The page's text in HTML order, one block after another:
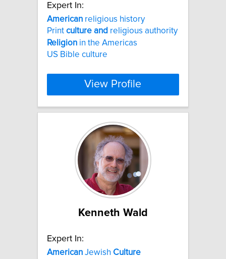
Expert In:
American religious history
Print culture and religious authority
Religion in the Americas
US Bible culture
View Profile
Kenneth Wald
Expert In:
American Jewish Culture